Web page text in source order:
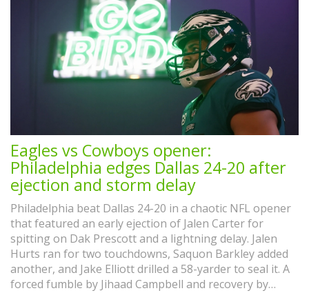
Eagles vs Cowboys opener:
Philadelphia edges Dallas 24-20 after
ejection and storm delay
Philadelphia beat Dallas 24-20 in a chaotic NFL opener
that featured an early ejection of Jalen Carter for
spitting on Dak Prescott and a lightning delay. Jalen
Hurts ran for two touchdowns, Saquon Barkley added
another, and Jake Elliott drilled a 58-yarder to seal it. A
forced fumble by Jihaad Campbell and recovery by